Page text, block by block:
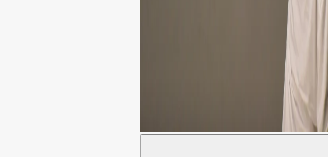
Moussem Stages 2023 © Giannina Urmeneta Ottiker